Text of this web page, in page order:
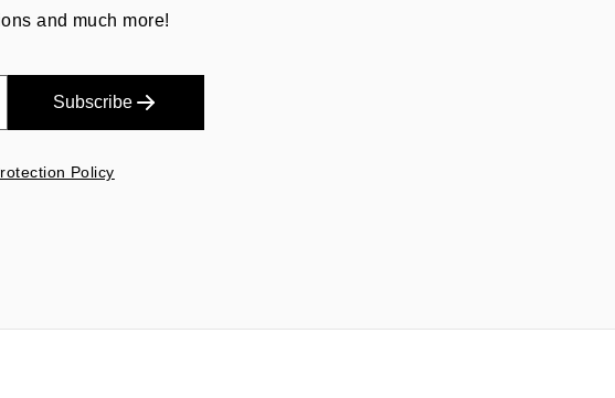
and much more!
Subscribe
Policy